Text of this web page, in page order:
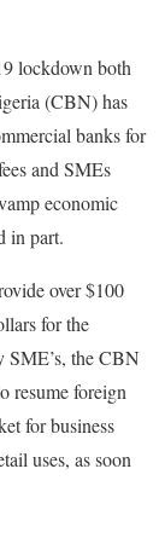
lockdown both
(CBN) has
banks for
and SMEs
economic
in part.
over $100
for the
SME’s, the CBN
resume foreign
for business
uses, as soon